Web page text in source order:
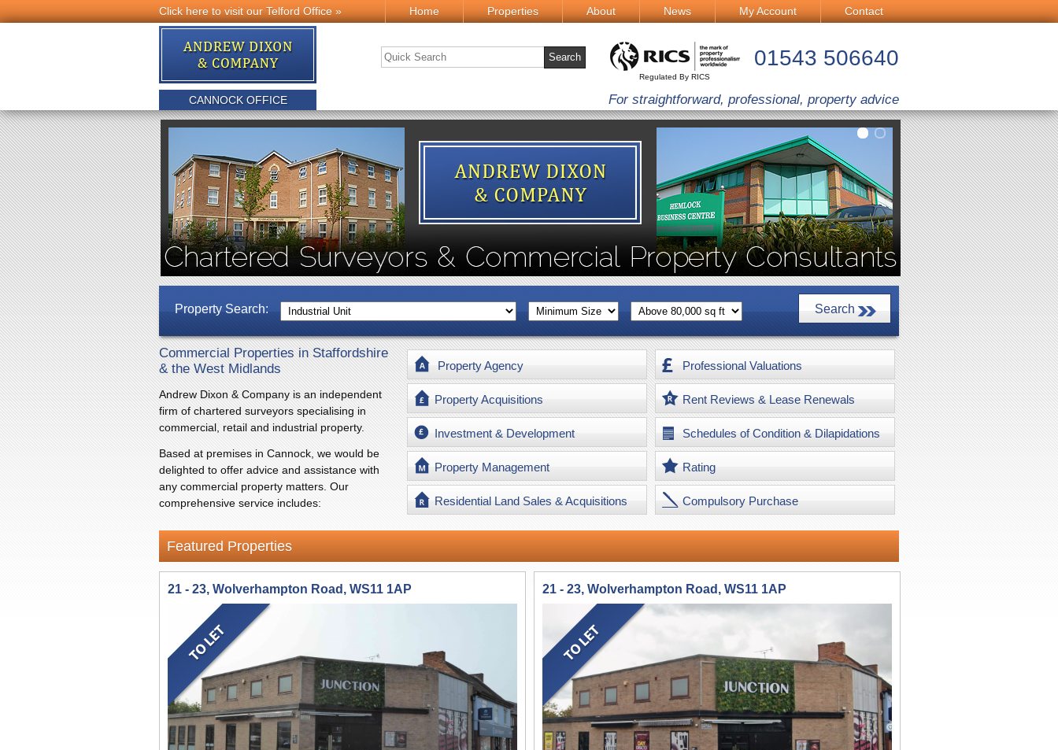
Click here to visit our Telford Office » Home Properties About News My Account Contact
01543 506640
Regulated By RICS
CANNOCK OFFICE For straightforward, professional, property advice
Property Search:
Commercial Properties in Staffordshire
& the West Midlands
Andrew Dixon & Company is an independent
firm of chartered surveyors specialising in
commercial, retail and industrial property.
Based at premises in Cannock, we would be
delighted to offer advice and assistance with
any commercial property matters. Our
comprehensive service includes:
Property Agency
Property Acquisitions
Investment & Development
Property Management
Residential Land Sales & Acquisitions
Professional Valuations
Rent Reviews & Lease Renewals
Schedules of Condition & Dilapidations
Rating
Compulsory Purchase
Featured Properties
21 - 23, Wolverhampton Road, WS11 1AP 21 - 23, Wolverhampton Road, WS11 1AP